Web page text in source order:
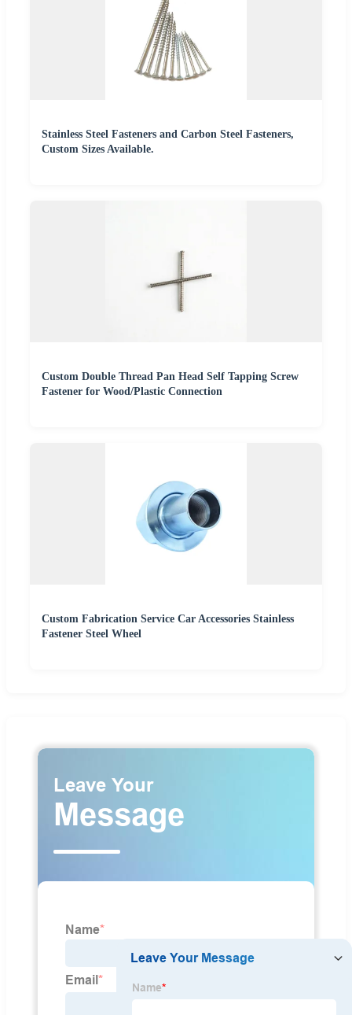
Stainless Steel Fasteners and Carbon Steel Fasteners,
Custom Sizes Available.
Custom Double Thread Pan Head Self Tapping Screw
Fastener for Wood/Plastic Connection
Custom Fabrication Service Car Accessories Stainless
Fastener Steel Wheel